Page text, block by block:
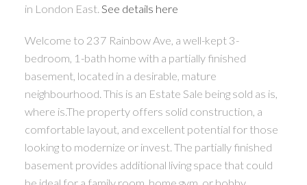
in London East. See details here
Welcome to 237 Rainbow Ave, a well-kept 3-
bedroom, 1-bath home with a partially finished
basement, located in a desirable, mature
neighbourhood. This is an Estate Sale being sold as is,
where is.The property offers solid construction, a
comfortable layout, and excellent potential for those
looking to modernize or invest. The partially finished
basement provides additional living space that could